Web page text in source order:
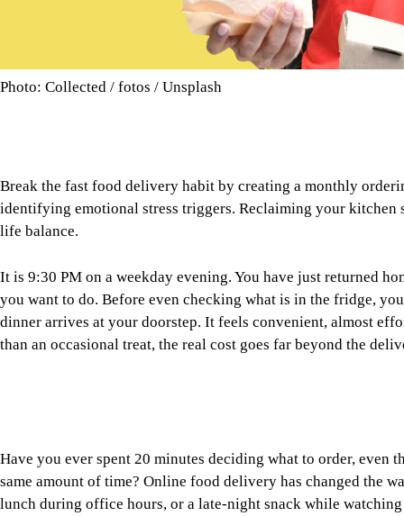
Photo: Collected / fotos / Unsplash
life balance.
It is 9:30 PM on a weekday evening. You have just returned
dinner arrives at your doorstep. It feels convenient, almost
than an occasional treat, the real cost goes far beyond the
Have you ever spent 20 minutes deciding what to order, even
same amount of time? Online food delivery has changed the
Restaurant meals are designed to be delicious, which usually
food. Even dishes that appear healthy can include oversized